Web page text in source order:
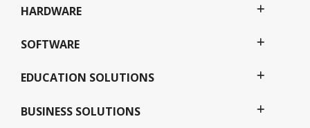
HARDWARE
SOFTWARE
EDUCATION SOLUTIONS
BUSINESS SOLUTIONS